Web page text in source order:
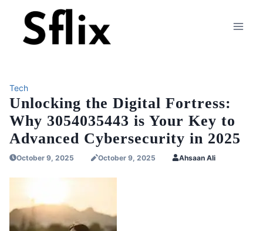
content
Tech
Unlocking the Digital Fortress:
Why 3054035443 is Your Key to
Advanced Cybersecurity in 2025
October 9, 2025 October 9, 2025 Ahsaan Ali